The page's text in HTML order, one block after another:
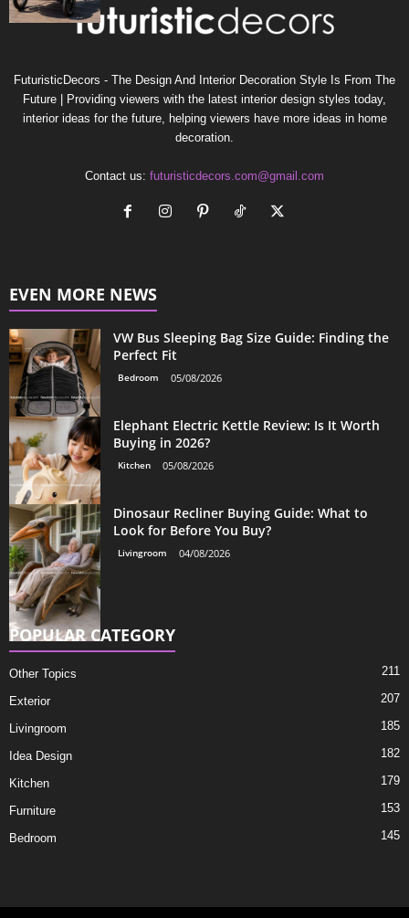
FuturisticDecors - The Design And Interior Decoration Style Is From The
Future | Providing viewers with the latest interior design styles today,
interior ideas for the future, helping viewers have more ideas in home
decoration.
Contact us: futuristicdecors.com@gmail.com
EVEN MORE NEWS
VW Bus Sleeping Bag Size Guide: Finding the
Perfect Fit
Bedroom 05/08/2026
Elephant Electric Kettle Review: Is It Worth
Buying in 2026?
Kitchen 05/08/2026
Dinosaur Recliner Buying Guide: What to
Look for Before You Buy?
Livingroom 04/08/2026
POPULAR CATEGORY
Other Topics 211
Exterior 207
Livingroom 185
Idea Design 182
Kitchen 179
Furniture 153
Bedroom 145